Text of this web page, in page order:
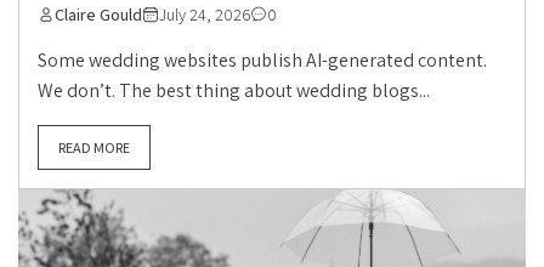
Claire Gould July 24, 2026 0
Some wedding websites publish AI-generated content.
We don’t. The best thing about wedding blogs...
READ MORE